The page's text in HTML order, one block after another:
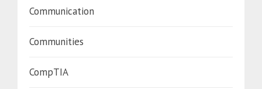
Communication
Communities
CompTIA